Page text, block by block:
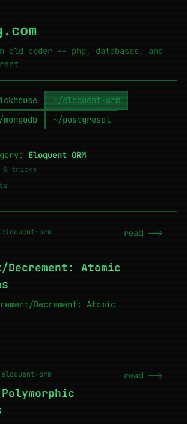
old coder -- php, databases, and
~/eloquent-orm
mongodb ~/postgresql
Eloquent ORM
& tricks
eloquent-orm
Decrement: Atomic
Decrement: Atomic
read -->
eloquent-orm read -->